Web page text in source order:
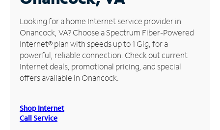
Manage
Account
Find
Store
Looking for a home Internet service provider in
Onancock, VA? Choose a Spectrum Fiber-Powered
Internet® plan with speeds up to 1 Gig, for a
powerful, reliable connection. Check out current
Internet deals, promotional pricing, and special
offers available in Onancock.
Shop Internet
Call Service